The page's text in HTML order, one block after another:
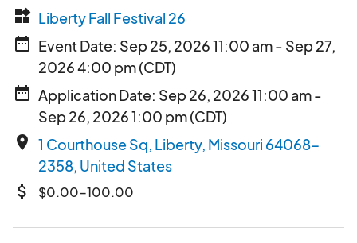
widgets Liberty Fall Festival 26
date_range Event Date: Sep 25, 2026 11:00 am - Sep 27,
2026 4:00 pm (CDT)
date_range Application Date: Sep 26, 2026 11:00 am -
Sep 26, 2026 1:00 pm (CDT)
place 1 Courthouse Sq, Liberty, Missouri 64068-
2358, United States
attach_money $0.00-100.00